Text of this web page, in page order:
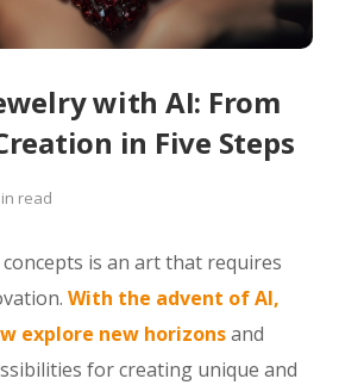
with AI: From
in Five Steps
read
is an art that requires
With the advent of AI,
explore new horizons and
for creating unique and